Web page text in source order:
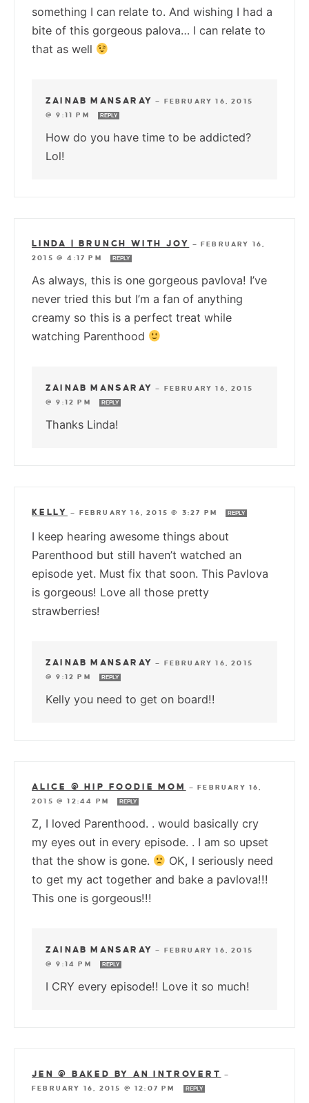
something I can relate to. And wishing I had a
bite of this gorgeous palova… I can relate to
that as well
ZAINAB MANSARAY — FEBRUARY 16, 2015
@ 9:11 PM
REPLY
How do you have time to be addicted?
Lol!
LINDA | BRUNCH WITH JOY —FEBRUARY 16,
2015 @ 4:17 PM
REPLY
As always, this is one gorgeous pavlova! I’ve
never tried this but I’m a fan of anything
creamy so this is a perfect treat while
watching Parenthood
ZAINAB MANSARAY — FEBRUARY 16, 2015
@ 9:12 PM
REPLY
Thanks Linda!
KELLY — FEBRUARY 16, 2015 @ 3:27 PM REPLY
I keep hearing awesome things about
Parenthood but still haven’t watched an
episode yet. Must fix that soon. This Pavlova
is gorgeous! Love all those pretty
strawberries!
ZAINAB MANSARAY — FEBRUARY 16, 2015
@ 9:12 PM
REPLY
Kelly you need to get on board!!
ALICE @ HIP FOODIE MOM —FEBRUARY 16,
2015 @ 12:44 PM
REPLY
Z, I loved Parenthood. . would basically cry
my eyes out in every episode. . I am so upset
that the show is gone.
OK, I seriously need
to get my act together and bake a pavlova!!!
This one is gorgeous!!!
ZAINAB MANSARAY — FEBRUARY 16, 2015
@ 9:14 PM
REPLY
I CRY every episode!! Love it so much!
JEN @ BAKED BY AN INTROVERT
—
FEBRUARY 16, 2015 @ 12:07 PM
REPLY